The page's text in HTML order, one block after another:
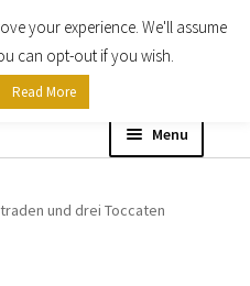
Menu
und drei Toccaten
your experience. We'll assume
can opt-out if you wish.
Read More